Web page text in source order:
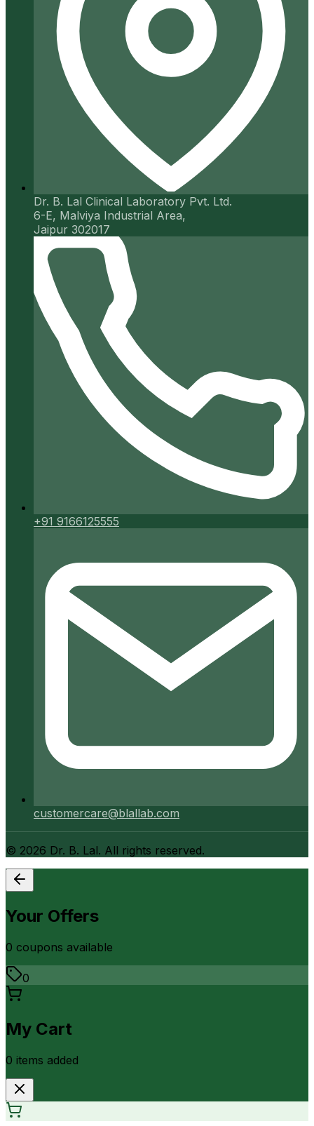
Dr. B. Lal Clinical Laboratory Pvt. Ltd.
6-E, Malviya Industrial Area,
Jaipur 302017
+91 9166125555
customercare@blallab.com
© 2026 Dr. B. Lal. All rights reserved.
Your Offers
0 coupons available
0
My Cart
0 items added